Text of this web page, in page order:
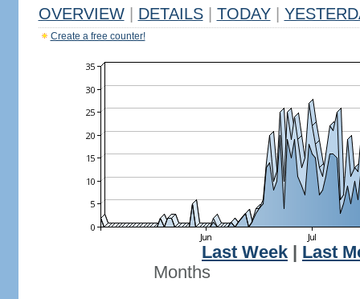
OVERVIEW DETAILS TODAY
Create a free counter!
Last Week
Last
Months